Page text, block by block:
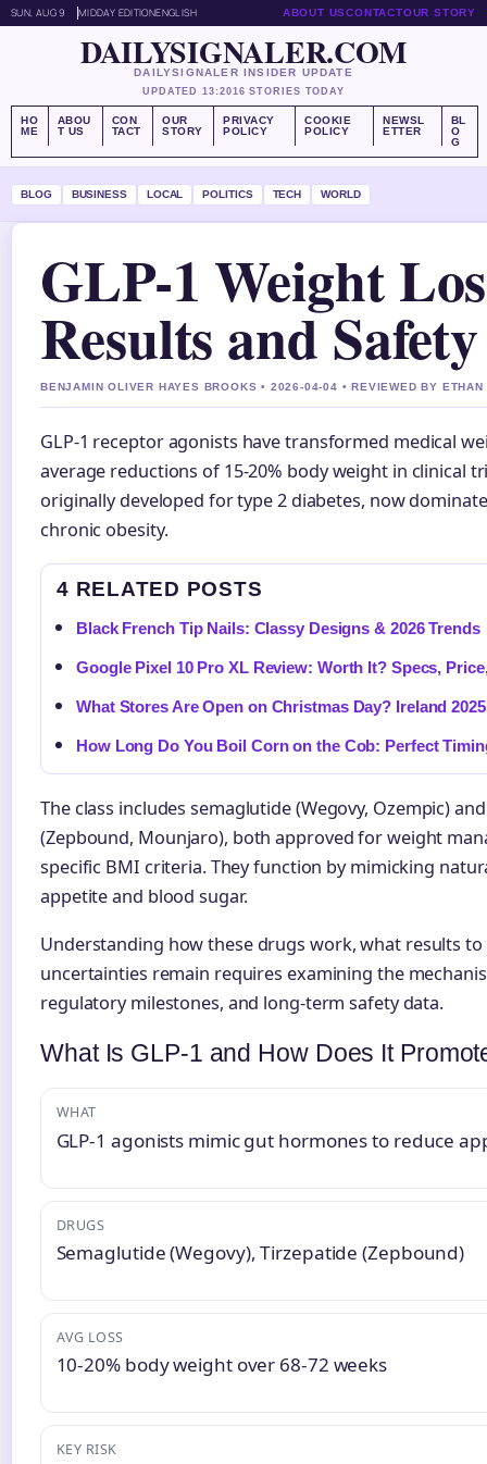
SUN, AUG 9 MIDDAY EDITIONENGLISH ABOUT USCONTACTOUR STORY
DAILYSIGNALER.COM
DAILYSIGNALER INSIDER UPDATE
UPDATED 13:2016 STORIES TODAY
HO
ME
ABOU
T US
CON
TACT
OUR
STORY
PRIVACY
POLICY
COOKIE
POLICY
NEWSL
ETTER
BL
O
G
BLOG BUSINESS LOCAL POLITICS TECH WORLD
GLP-1 Weight
Results and
BENJAMIN OLIVER HAYES BROOKS • 2026-04-04 • REVIEWED BY ETHAN
GLP-1 receptor agonists have transformed medical
average reductions of 15-20% body weight in clinical
originally developed for type 2 diabetes, now
chronic obesity.
4 RELATED POSTS
Black French Tip Nails: Classy Designs & 2026 Trends
Google Pixel 10 Pro XL Review: Worth It? Specs,
What Stores Are Open on Christmas Day? Ireland
How Long Do You Boil Corn on the Cob: Perfect
The class includes semaglutide (Wegovy, Ozempic)
(Zepbound, Mounjaro), both approved for weight
specific BMI criteria. They function by mimicking
appetite and blood sugar.
Understanding how these drugs work, what results
uncertainties remain requires examining the
regulatory milestones, and long-term safety data.
What Is GLP-1 and How Does It
WHAT
GLP-1 agonists mimic gut hormones to reduce
DRUGS
Semaglutide (Wegovy), Tirzepatide (Zepbound)
AVG LOSS
10-20% body weight over 68-72 weeks
KEY RISK